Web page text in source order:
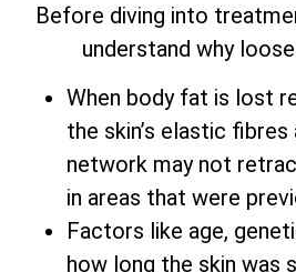
Before diving into
understand why
When body fat is lost
the skin’s elastic fibres
network may not
in areas that were
Factors like age,
how long the skin was